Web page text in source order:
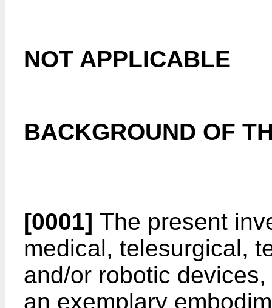
NOT APPLICABLE
BACKGROUND OF
[0001] The present
medical, telesurgical,
and/or robotic
an exemplary